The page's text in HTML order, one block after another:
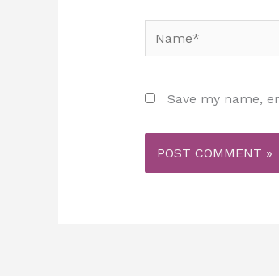
Name*
Save my name,